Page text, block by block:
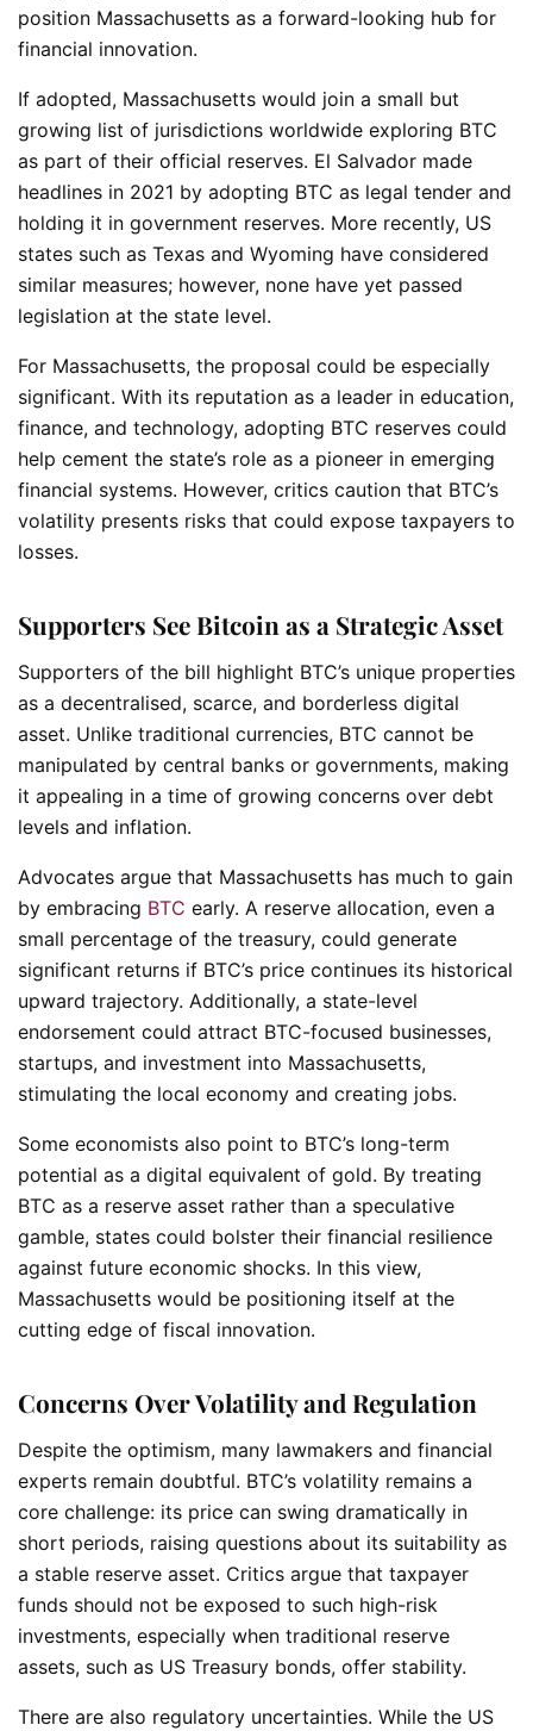
position Massachusetts as a forward-looking hub for
financial innovation.
If adopted, Massachusetts would join a small but
growing list of jurisdictions worldwide exploring BTC
as part of their official reserves. El Salvador made
headlines in 2021 by adopting BTC as legal tender and
holding it in government reserves. More recently, US
states such as Texas and Wyoming have considered
similar measures; however, none have yet passed
legislation at the state level.
For Massachusetts, the proposal could be especially
significant. With its reputation as a leader in education,
finance, and technology, adopting BTC reserves could
help cement the state’s role as a pioneer in emerging
financial systems. However, critics caution that BTC’s
volatility presents risks that could expose taxpayers to
losses.
Supporters See Bitcoin as a Strategic Asset
Supporters of the bill highlight BTC’s unique properties
as a decentralised, scarce, and borderless digital
asset. Unlike traditional currencies, BTC cannot be
manipulated by central banks or governments, making
it appealing in a time of growing concerns over debt
levels and inflation.
Advocates argue that Massachusetts has much to gain
by embracing BTC early. A reserve allocation, even a
small percentage of the treasury, could generate
significant returns if BTC’s price continues its historical
upward trajectory. Additionally, a state-level
endorsement could attract BTC-focused businesses,
startups, and investment into Massachusetts,
stimulating the local economy and creating jobs.
Some economists also point to BTC’s long-term
potential as a digital equivalent of gold. By treating
BTC as a reserve asset rather than a speculative
gamble, states could bolster their financial resilience
against future economic shocks. In this view,
Massachusetts would be positioning itself at the
cutting edge of fiscal innovation.
Concerns Over Volatility and Regulation
Despite the optimism, many lawmakers and financial
experts remain doubtful. BTC’s volatility remains a
core challenge: its price can swing dramatically in
short periods, raising questions about its suitability as
a stable reserve asset. Critics argue that taxpayer
funds should not be exposed to such high-risk
investments, especially when traditional reserve
assets, such as US Treasury bonds, offer stability.
There are also regulatory uncertainties. While the US